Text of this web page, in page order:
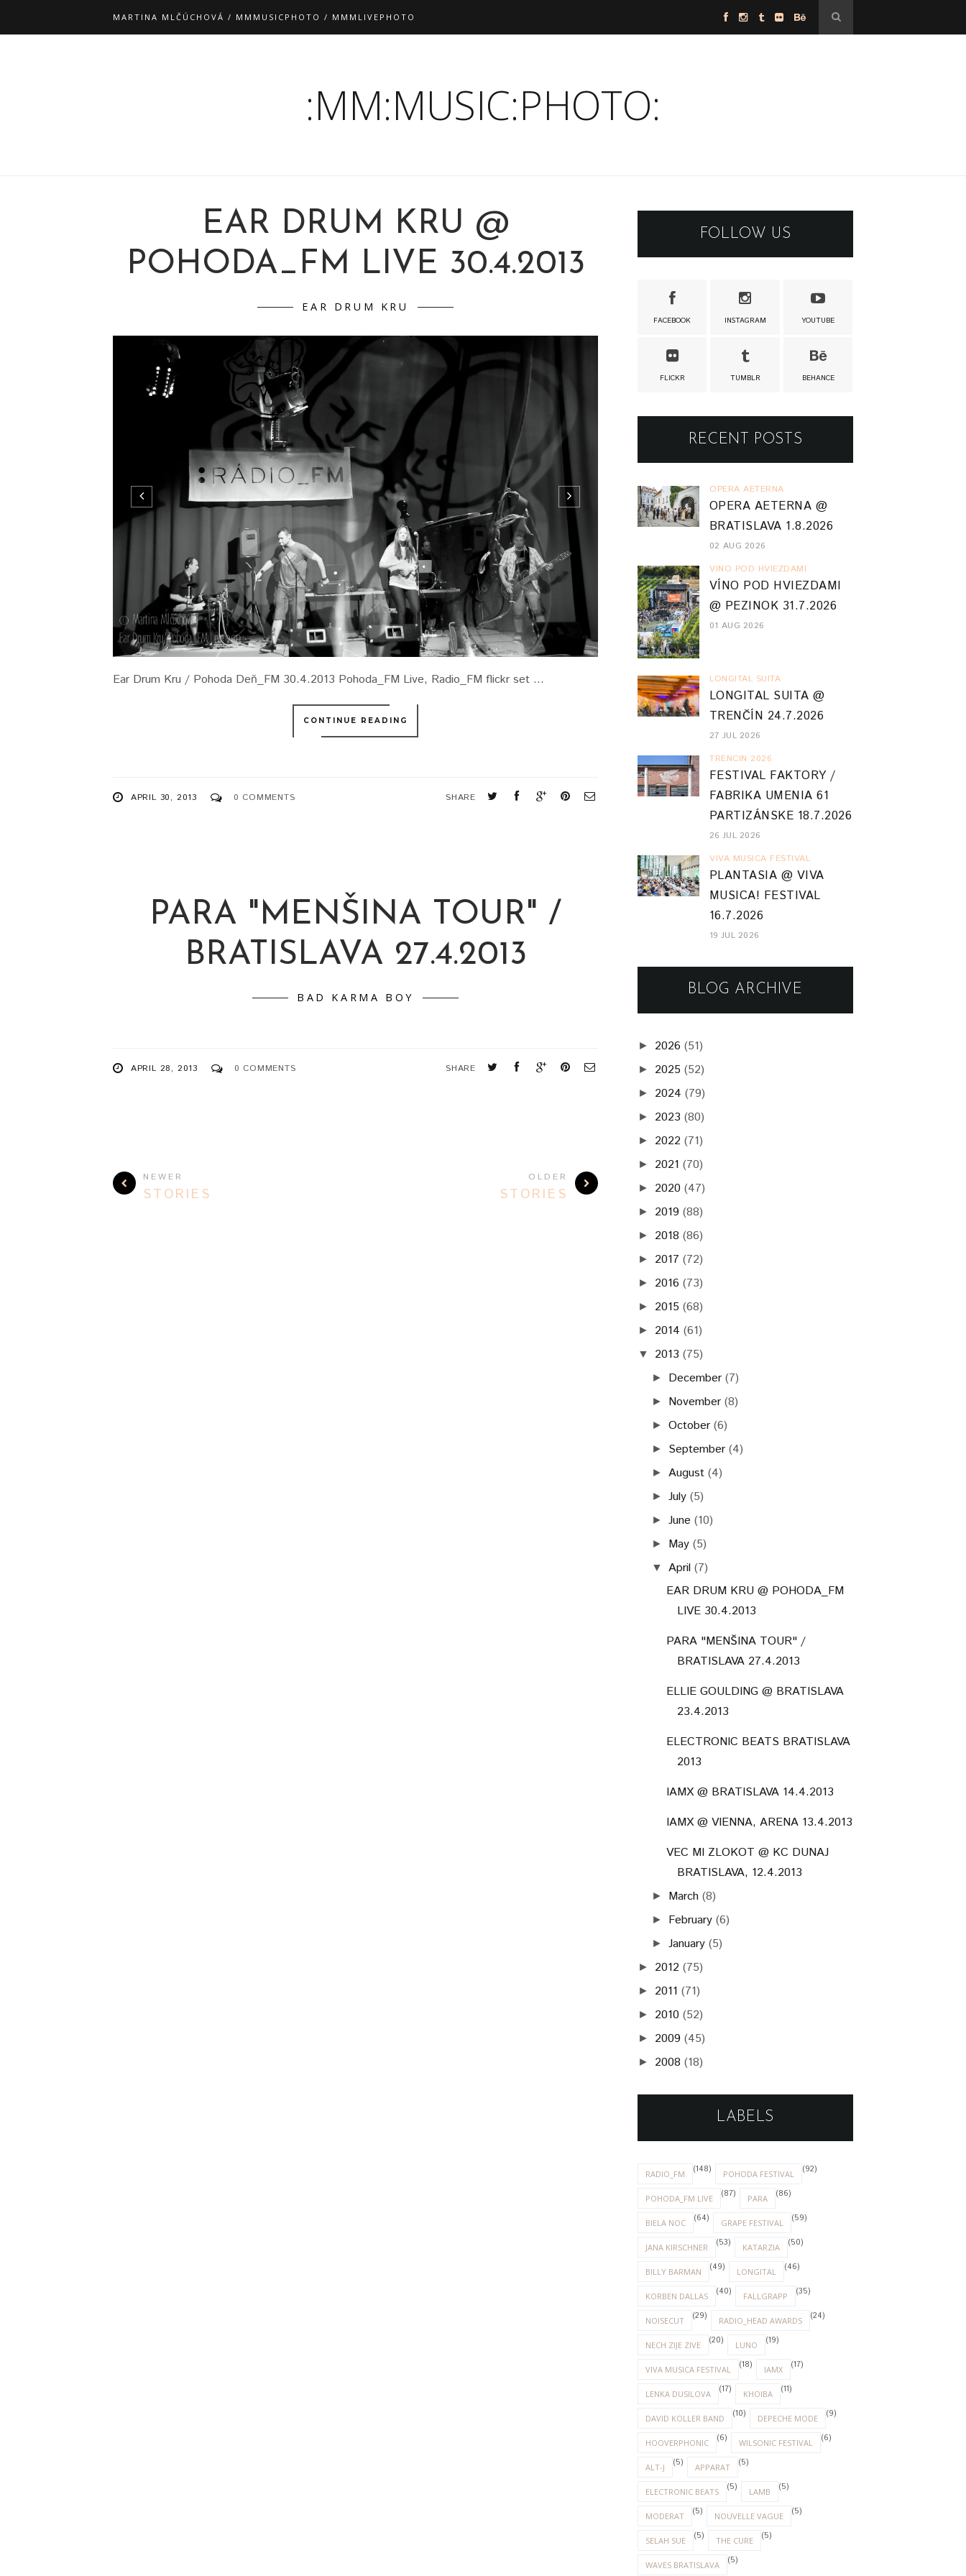
MARTINA MLČÚCHOVÁ / MMMUSICPHOTO / MMMLIVEPHOTO
:MM:MUSIC:PHOTO:
EAR DRUM KRU @
POHODA_FM LIVE 30.4.2013
EAR DRUM KRU
Ear Drum Kru / Pohoda Deň_FM 30.4.2013 Pohoda_FM Live, Radio_FM flickr set ...
CONTINUE READING
APRIL 30, 2013 0 COMMENTS SHARE
PARA "MENŠINA TOUR" /
BRATISLAVA 27.4.2013
BAD KARMA BOY
APRIL 28, 2013 0 COMMENTS SHARE
NEWER
STORIES
OLDER
STORIES
FOLLOW US
FACEBOOK INSTAGRAM YOUTUBE
FLICKR TUMBLR BEHANCE
RECENT POSTS
OPERA AETERNA
OPERA AETERNA @
BRATISLAVA 1.8.2026
02 AUG 2026
VINO POD HVIEZDAMI
VÍNO POD HVIEZDAMI
@ PEZINOK 31.7.2026
01 AUG 2026
LONGITAL SUITA
LONGITAL SUITA @
TRENČÍN 24.7.2026
27 JUL 2026
TRENCIN 2026
FESTIVAL FAKTORY /
FABRIKA UMENIA 61
PARTIZÁNSKE 18.7.2026
26 JUL 2026
VIVA MUSICA FESTIVAL
PLANTASIA @ VIVA
MUSICA! FESTIVAL
16.7.2026
19 JUL 2026
BLOG ARCHIVE
► 2026 (51)
► 2025 (52)
► 2024 (79)
► 2023 (80)
► 2022 (71)
► 2021 (70)
► 2020 (47)
► 2019 (88)
► 2018 (86)
► 2017 (72)
► 2016 (73)
► 2015 (68)
► 2014 (61)
▼ 2013 (75)
► December (7)
► November (8)
►October (6)
► September (4)
► August (4)
►July (5)
►June (10)
► May (5)
▼ April (7)
EAR DRUM KRU @ POHODA_FM
LIVE 30.4.2013
PARA "MENŠINA TOUR" /
BRATISLAVA 27.4.2013
ELLIE GOULDING @ BRATISLAVA
23.4.2013
ELECTRONIC BEATS BRATISLAVA
2013
IAMX @ BRATISLAVA 14.4.2013
IAMX @ VIENNA, ARENA 13.4.2013
VEC MI ZLOKOT @ KC DUNAJ
BRATISLAVA, 12.4.2013
► March (8)
► February (6)
►January (5)
► 2012 (75)
► 2011 (71)
► 2010 (52)
► 2009 (45)
► 2008 (18)
LABELS
RADIO_FM (148) POHODA FESTIVAL (92)
POHODA_FM LIVE (87) PARA (86)
BIELA NOC (64) GRAPE FESTIVAL (59)
JANA KIRSCHNER (53) KATARZIA (50)
BILLY BARMAN (49) LONGITAL (46)
KORBEN DALLAS (40) FALLGRAPP (35)
NOISECUT (29) RADIO_HEAD AWARDS (24)
NECH ZIJE ZIVE (20) LUNO (19)
VIVA MUSICA FESTIVAL (18) IAMX (17)
LENKA DUSILOVA (17) KHOIBA (11)
DAVID KOLLER BAND (10) DEPECHE MODE (9)
HOOVERPHONIC (6) WILSONIC FESTIVAL (6)
ALT-J (5) APPARAT (5)
ELECTRONIC BEATS (5) LAMB (5)
MODERAT (5) NOUVELLE VAGUE (5)
SELAH SUE (5) THE CURE (5)
WAVES BRATISLAVA (5)